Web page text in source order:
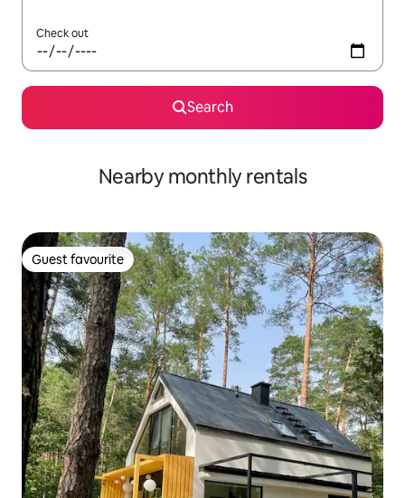
Check out
Search
Nearby monthly rentals
Guest favourite
Guest favourite